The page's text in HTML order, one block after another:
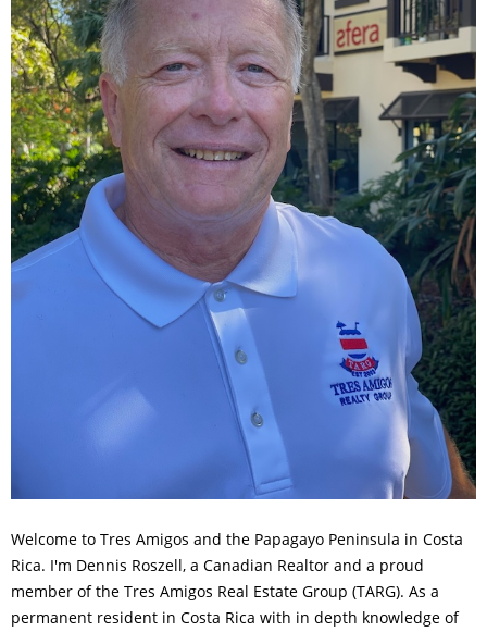
Welcome to Tres Amigos and the Papagayo Peninsula in Costa
Rica. I'm Dennis Roszell, a Canadian Realtor and a proud
member of the Tres Amigos Real Estate Group (TARG). As a
permanent resident in Costa Rica with in depth knowledge of